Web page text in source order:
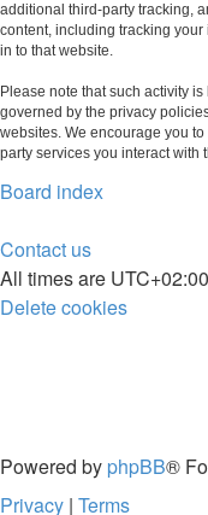
additional third-party tracking,
content, including tracking
in to that website.
Please note that such activity
governed by the privacy
websites. We encourage you
party services you interact with
Board index
Contact us
All times are UTC+02:00
Delete cookies
Powered by phpBB®
Privacy | Terms